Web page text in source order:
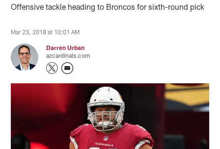
Offensive tackle heading to Broncos for sixth-round pick
Mar 23, 2018 at 10:01 AM
Darren Urban
azcardinals.com